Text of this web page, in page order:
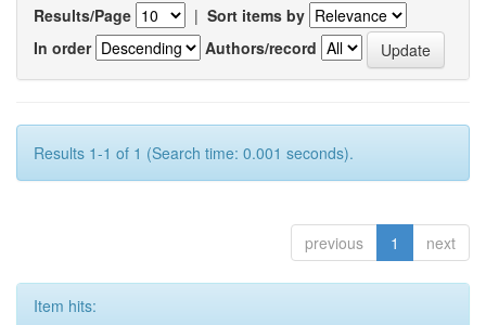
Results/Page | Sort items by
In order
Authors/record
Results 1-1 of 1 (Search time: 0.001 seconds).
previous 1 next
Item hits: